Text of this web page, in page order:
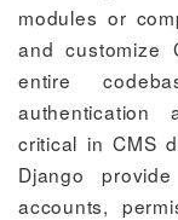
modules or
and customize
entire
authentication
critical in CMS
Django
accounts,